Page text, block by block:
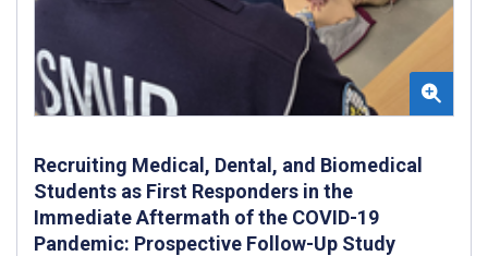
Recruiting Medical, Dental, and Biomedical
Students as First Responders in the
Immediate Aftermath of the COVID-19
Pandemic: Prospective Follow-Up Study